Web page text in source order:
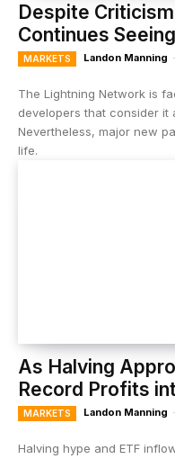
Despite
Continues
MARKETS Landon Manning -
The Lightning Network is
developers that consider it
Nevertheless, major new
life.
As Halving
Record Profits
MARKETS Landon Manning -
Halving hype and ETF